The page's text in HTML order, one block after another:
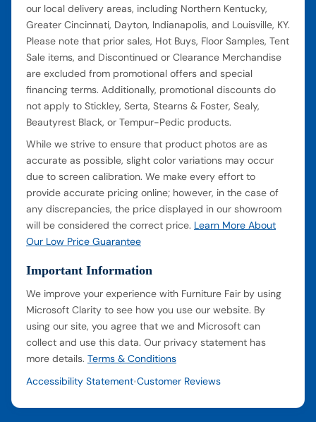
our local delivery areas, including Northern Kentucky,
Greater Cincinnati, Dayton, Indianapolis, and Louisville, KY.
Please note that prior sales, Hot Buys, Floor Samples, Tent
Sale items, and Discontinued or Clearance Merchandise
are excluded from promotional offers and special
financing terms. Additionally, promotional discounts do
not apply to Stickley, Serta, Stearns & Foster, Sealy,
Beautyrest Black, or Tempur-Pedic products.
While we strive to ensure that product photos are as
accurate as possible, slight color variations may occur
due to screen calibration. We make every effort to
provide accurate pricing online; however, in the case of
any discrepancies, the price displayed in our showroom
will be considered the correct price. Learn More About
Our Low Price Guarantee
Important Information
We improve your experience with Furniture Fair by using
Microsoft Clarity to see how you use our website. By
using our site, you agree that we and Microsoft can
collect and use this data. Our privacy statement has
more details. Terms & Conditions
Accessibility Statement•Customer Reviews